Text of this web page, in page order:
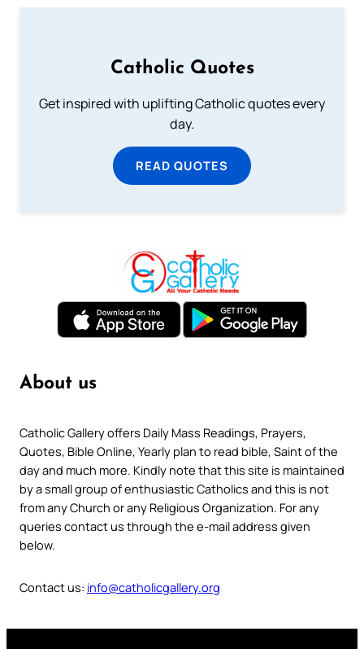
Catholic Quotes
Get inspired with uplifting Catholic quotes every
day.
READ QUOTES
About us
Catholic Gallery offers Daily Mass Readings, Prayers,
Quotes, Bible Online, Yearly plan to read bible, Saint of the
day and much more. Kindly note that this site is maintained
by a small group of enthusiastic Catholics and this is not
from any Church or any Religious Organization. For any
queries contact us through the e-mail address given
below.
Contact us: info@catholicgallery.org